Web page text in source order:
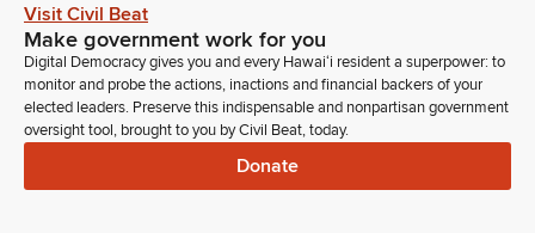
Visit Civil Beat
Make government work for you
Digital Democracy gives you and every Hawaiʻi resident a superpower: to
monitor and probe the actions, inactions and financial backers of your
elected leaders. Preserve this indispensable and nonpartisan government
oversight tool, brought to you by Civil Beat, today.
Donate